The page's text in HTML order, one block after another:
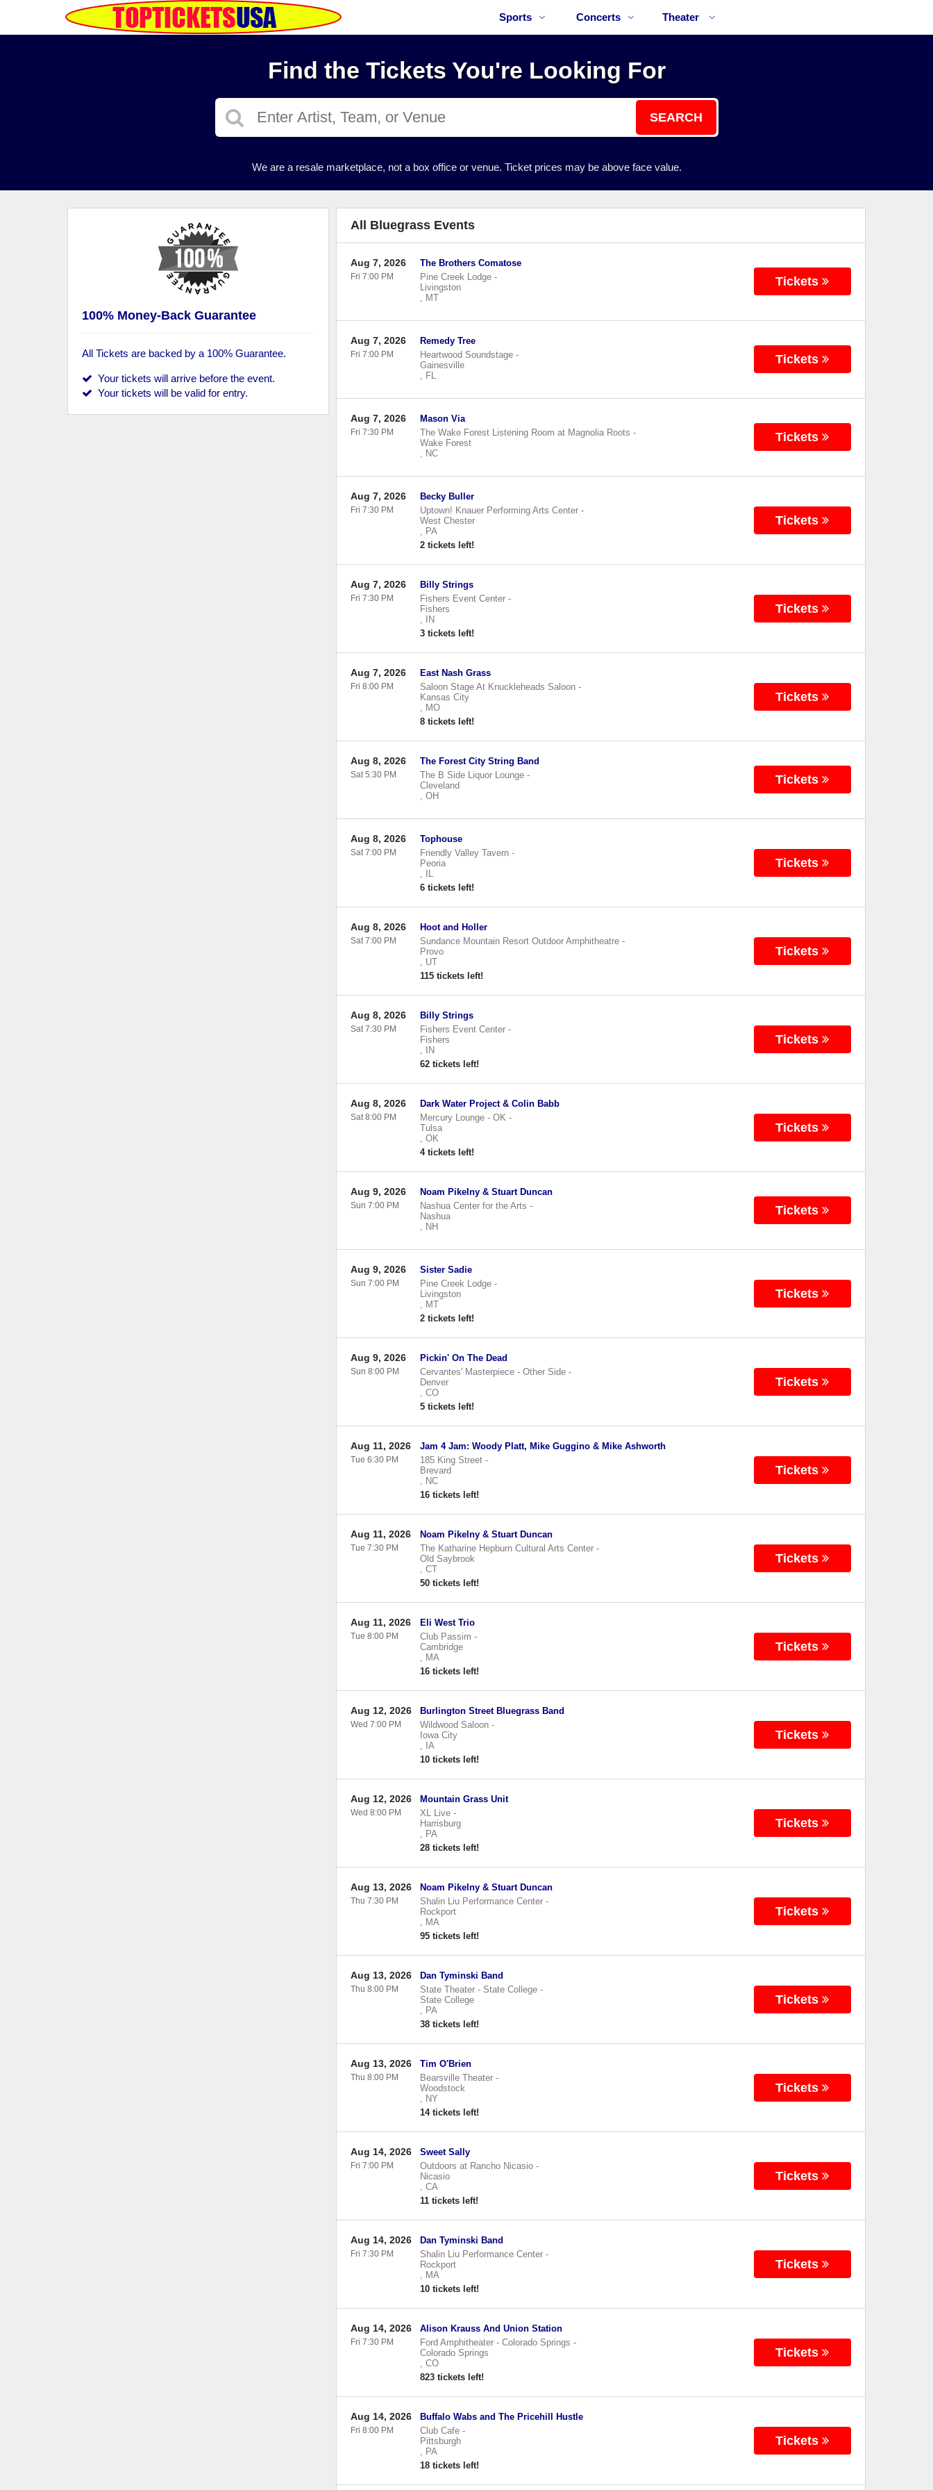
Sports Concerts Theater
Find the Tickets You're Looking For
SEARCH
We are a resale marketplace, not a box office or venue. Ticket prices may be above face value.
All Bluegrass Events
The Brothers Comatose
Pine Creek Lodge-
Livingston
, MT
Aug 7, 2026
Fri 7:00 PM Tickets
Remedy Tree
Heartwood Soundstage-
Gainesville
, FL
Aug 7, 2026
Fri 7:00 PM Tickets
Mason Via
The Wake Forest Listening Room at Magnolia Roots -
Wake Forest
, NC
Aug 7, 2026
Fri 7:30 PM Tickets
Becky Buller
Uptown! Knauer Performing Arts Center-
West Chester
, PA
2 tickets left!
Aug 7, 2026
Fri 7:30 PM
Tickets
Billy Strings
Fishers Event Center-
Fishers
,
IN
3 tickets left!
Aug 7, 2026
Fri 7:30 PM
Tickets
East Nash Grass
Saloon Stage At Knuckleheads Saloon-
Kansas City
, MO
8 tickets left!
Aug 7, 2026
Fri 8:00 PM
Tickets
The Forest City String Band
The B Side Liquor Lounge-
Cleveland
, OH
Aug 8, 2026
Sat 5:30 PM Tickets
Tophouse
Friendly Valley Tavern-
Peoria
,
IL
6 tickets left!
Aug 8, 2026
Sat 7:00 PM
Tickets
Hoot and Holler
Sundance Mountain Resort Outdoor Amphitheatre -
Provo
, UT
115 tickets left!
Aug 8, 2026
Sat 7:00 PM
Tickets
Billy Strings
Fishers Event Center-
Fishers
,
IN
62 tickets left!
Aug 8, 2026
Sat 7:30 PM
Tickets
Dark Water Project & Colin Babb
Mercury Lounge - OK-
Tulsa
, OK
4 tickets left!
Aug 8, 2026
Sat 8:00 PM
Tickets
Noam Pikelny & Stuart Duncan
Nashua Center for the Arts -
Nashua
, NH
Aug 9, 2026
Sun 7:00 PM Tickets
Sister Sadie
Pine Creek Lodge-
Livingston
, MT
2 tickets left!
Aug 9, 2026
Sun 7:00 PM
Tickets
Pickin' On The Dead
Cervantes' Masterpiece - Other Side-
Denver
, CO
5 tickets left!
Aug 9, 2026
Sun 8:00 PM
Tickets
Jam 4 Jam: Woody Platt, Mike Guggino & Mike Ashworth
185 King Street-
Brevard
, NC
16 tickets left!
Aug 11, 2026
Tue 6:30 PM
Tickets
Noam Pikelny & Stuart Duncan
The Katharine Hepburn Cultural Arts Center-
Old Saybrook
, CT
50 tickets left!
Aug 11, 2026
Tue 7:30 PM
Tickets
Eli West Trio
Club Passim -
Cambridge
, MA
16 tickets left!
Aug 11, 2026
Tue 8:00 PM
Tickets
Burlington Street Bluegrass Band
Wildwood Saloon-
Iowa City
, IA
10 tickets left!
Aug 12, 2026
Wed 7:00 PM
Tickets
Mountain Grass Unit
XL Live-
Harrisburg
, PA
28 tickets left!
Aug 12, 2026
Wed 8:00 PM
Tickets
Noam Pikelny & Stuart Duncan
Shalin Liu Performance Center-
Rockport
, MA
95 tickets left!
Aug 13, 2026
Thu 7:30 PM
Tickets
Dan Tyminski Band
State Theater - State College-
State College
, PA
38 tickets left!
Aug 13, 2026
Thu 8:00 PM
Tickets
Tim O'Brien
Bearsville Theater-
Woodstock
, NY
14 tickets left!
Aug 13, 2026
Thu 8:00 PM
Tickets
Sweet Sally
Outdoors at Rancho Nicasio-
Nicasio
, CA
11 tickets left!
Aug 14, 2026
Fri 7:00 PM
Tickets
Dan Tyminski Band
Shalin Liu Performance Center-
Rockport
, MA
10 tickets left!
Aug 14, 2026
Fri 7:30 PM
Tickets
Alison Krauss And Union Station
Ford Amphitheater - Colorado Springs -
Colorado Springs
, CO
823 tickets left!
Aug 14, 2026
Fri 7:30 PM
Tickets
Buffalo Wabs and The Pricehill Hustle
Club Cafe-
Pittsburgh
, PA
18 tickets left!
Aug 14, 2026
Fri 8:00 PM
Tickets
100% Money-Back Guarantee
All Tickets are backed by a 100% Guarantee.
Your tickets will arrive before the event.
Your tickets will be valid for entry.